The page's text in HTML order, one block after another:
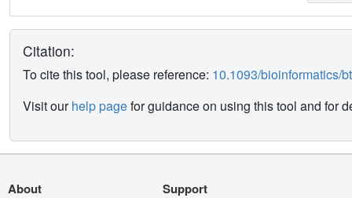
Citation:
To cite this tool, please reference: 10.1093/bioinformatics/
Visit ourhelp pagefor guidance on using this tool and for
About Support